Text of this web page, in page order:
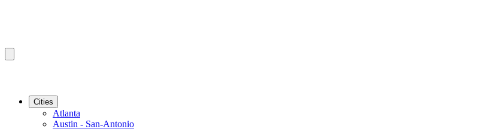
Cities
Atlanta
Austin - San-Antonio